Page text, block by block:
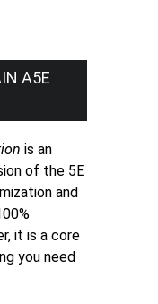
A5E
is an
of the 5E
and
it is a core
you need